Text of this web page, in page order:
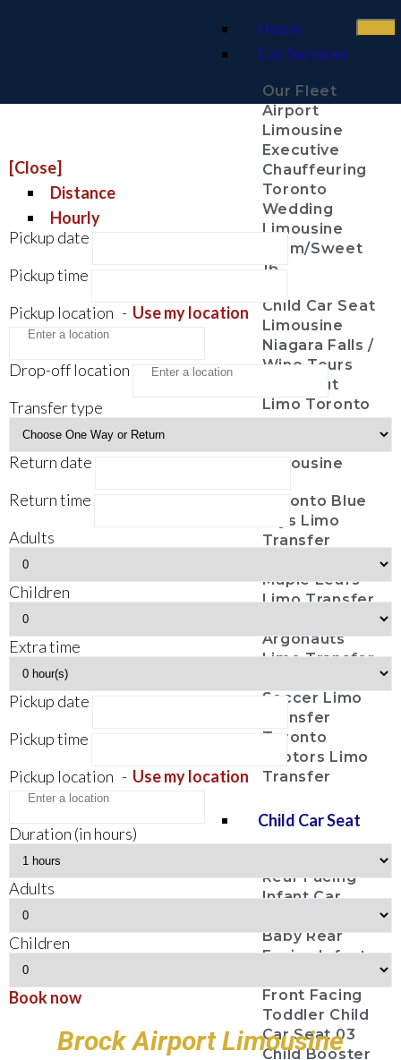
Home
Car Services
Our Fleet
Airport
Limousine
Executive
Chauffeuring
Toronto
Wedding
Limousine
Prom/Sweet
16
Child Car Seat
Limousine
Niagara Falls /
Wine Tours
Night Out
Limo Toronto
Limousine
Toronto Blue
Jays Limo
Transfer
Maple Leafs
Limo Transfer
Argonauts
Limo Transfer
Soccer Limo
Transfer
Toronto
Raptors Limo
Transfer
Child Car Seat
Rear Facing
Infant Car
Baby Rear
Facing Infant
Front Facing
Toddler Child
Car Seat 03
Child Booster
[Close]
Distance
Hourly
Pickup date
Pickup time
Pickup location - Use my location
Drop-off location
Transfer type
Return date
Return time
Adults
Children
Extra time
Pickup date
Pickup time
Pickup location - Use my location
Duration (in hours)
Adults
Children
Book now
Brock Airport Limousine